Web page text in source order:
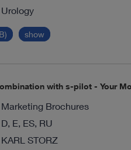
Urology
show
with s-pilot - Your
Marketing Brochures
D, E, ES, RU
KARL STORZ